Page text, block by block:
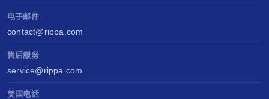
电子邮件
contact@rippa.com
售后服务
service@rippa.com
美国电话